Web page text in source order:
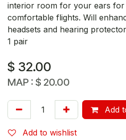
interior room for your ears for
comfortable flights. Will
headsets and hearing
1 pair
$ 32.00
MAP : $ 20.00
Add
Add to wishlist